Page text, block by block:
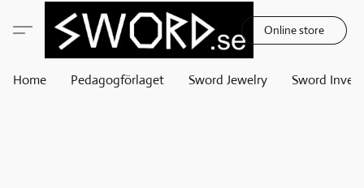
Online store
Home Pedagogförlaget Sword Jewelry Sword Invest